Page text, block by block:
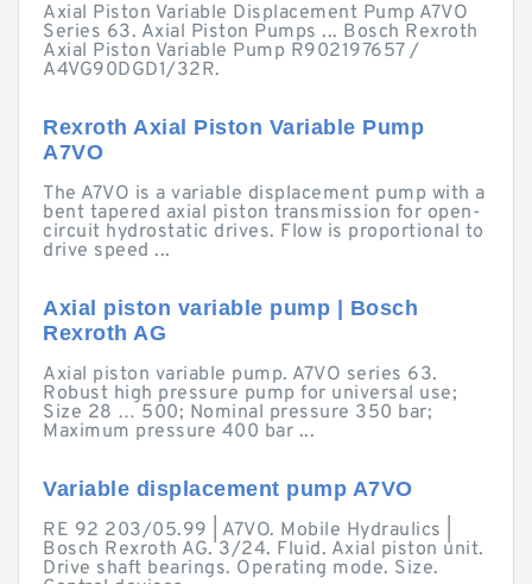
Axial Piston Variable Displacement Pump A7VO
Series 63. Axial Piston Pumps ... Bosch Rexroth
Axial Piston Variable Pump R902197657 /
A4VG90DGD1/32R.
Rexroth Axial Piston Variable Pump
A7VO
The A7VO is a variable displacement pump with a
bent tapered axial piston transmission for open-
circuit hydrostatic drives. Flow is proportional to
drive speed ...
Axial piston variable pump | Bosch
Rexroth AG
Axial piston variable pump. A7VO series 63.
Robust high pressure pump for universal use;
Size 28 … 500; Nominal pressure 350 bar;
Maximum pressure 400 bar ...
Variable displacement pump A7VO
RE 92 203/05.99 | A7VO. Mobile Hydraulics |
Bosch Rexroth AG. 3/24. Fluid. Axial piston unit.
Drive shaft bearings. Operating mode. Size.